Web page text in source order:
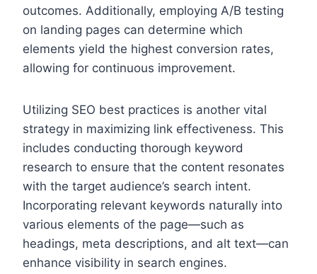
outcomes. Additionally, employing A/B testing
on landing pages can determine which
elements yield the highest conversion rates,
allowing for continuous improvement.
Utilizing SEO best practices is another vital
strategy in maximizing link effectiveness. This
includes conducting thorough keyword
research to ensure that the content resonates
with the target audience’s search intent.
Incorporating relevant keywords naturally into
various elements of the page—such as
headings, meta descriptions, and alt text—can
enhance visibility in search engines.